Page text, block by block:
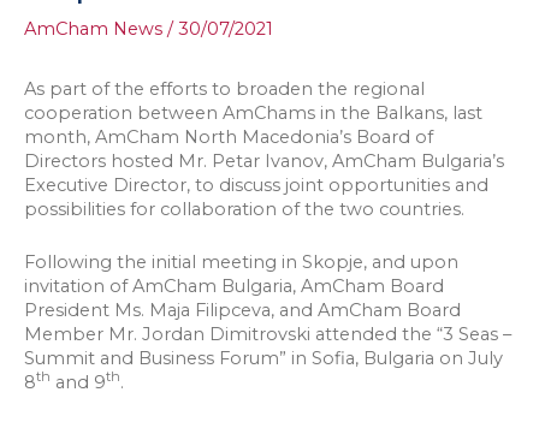
AmCham News /30/07/2021
As part of the efforts to broaden the regional
cooperation between AmChams in the Balkans, last
month, AmCham North Macedonia’s Board of
Directors hosted Mr. Petar Ivanov, AmCham Bulgaria’s
Executive Director, to discuss joint opportunities and
possibilities for collaboration of the two countries.
Following the initial meeting in Skopje, and upon
invitation of AmCham Bulgaria, AmCham Board
President Ms. Maja Filipceva, and AmCham Board
Member Mr. Jordan Dimitrovski attended the “3 Seas –
Summit and Business Forum” in Sofia, Bulgaria on July
8th and 9th.